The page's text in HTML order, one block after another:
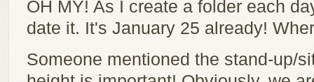
OH MY! As I create a folder each
date it. It's January 25 already!
Someone mentioned the stand-up/